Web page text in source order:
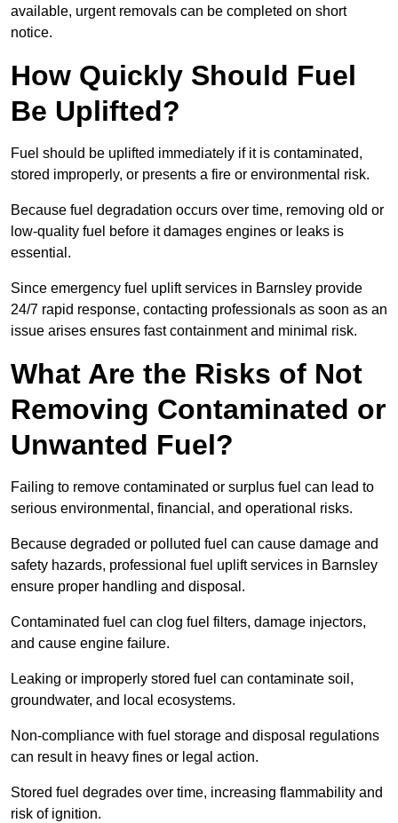
available, urgent removals can be completed on short
notice.
How Quickly Should Fuel
Be Uplifted?
Fuel should be uplifted immediately if it is contaminated,
stored improperly, or presents a fire or environmental risk.
Because fuel degradation occurs over time, removing old or
low-quality fuel before it damages engines or leaks is
essential.
Since emergency fuel uplift services in Barnsley provide
24/7 rapid response, contacting professionals as soon as an
issue arises ensures fast containment and minimal risk.
What Are the Risks of Not
Removing Contaminated or
Unwanted Fuel?
Failing to remove contaminated or surplus fuel can lead to
serious environmental, financial, and operational risks.
Because degraded or polluted fuel can cause damage and
safety hazards, professional fuel uplift services in Barnsley
ensure proper handling and disposal.
Contaminated fuel can clog fuel filters, damage injectors,
and cause engine failure.
Leaking or improperly stored fuel can contaminate soil,
groundwater, and local ecosystems.
Non-compliance with fuel storage and disposal regulations
can result in heavy fines or legal action.
Stored fuel degrades over time, increasing flammability and
risk of ignition.